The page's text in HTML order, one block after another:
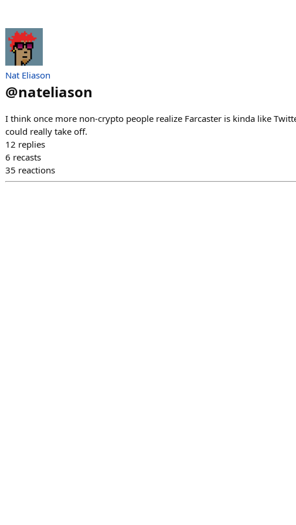
Nat Eliason
@nateliason
I think once more non-crypto people realize Farcaster is kinda like
could really take off.
12 replies
6 recasts
35 reactions